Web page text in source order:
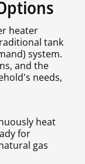
heater
tank
system.
and the
needs,
heat
for
gas